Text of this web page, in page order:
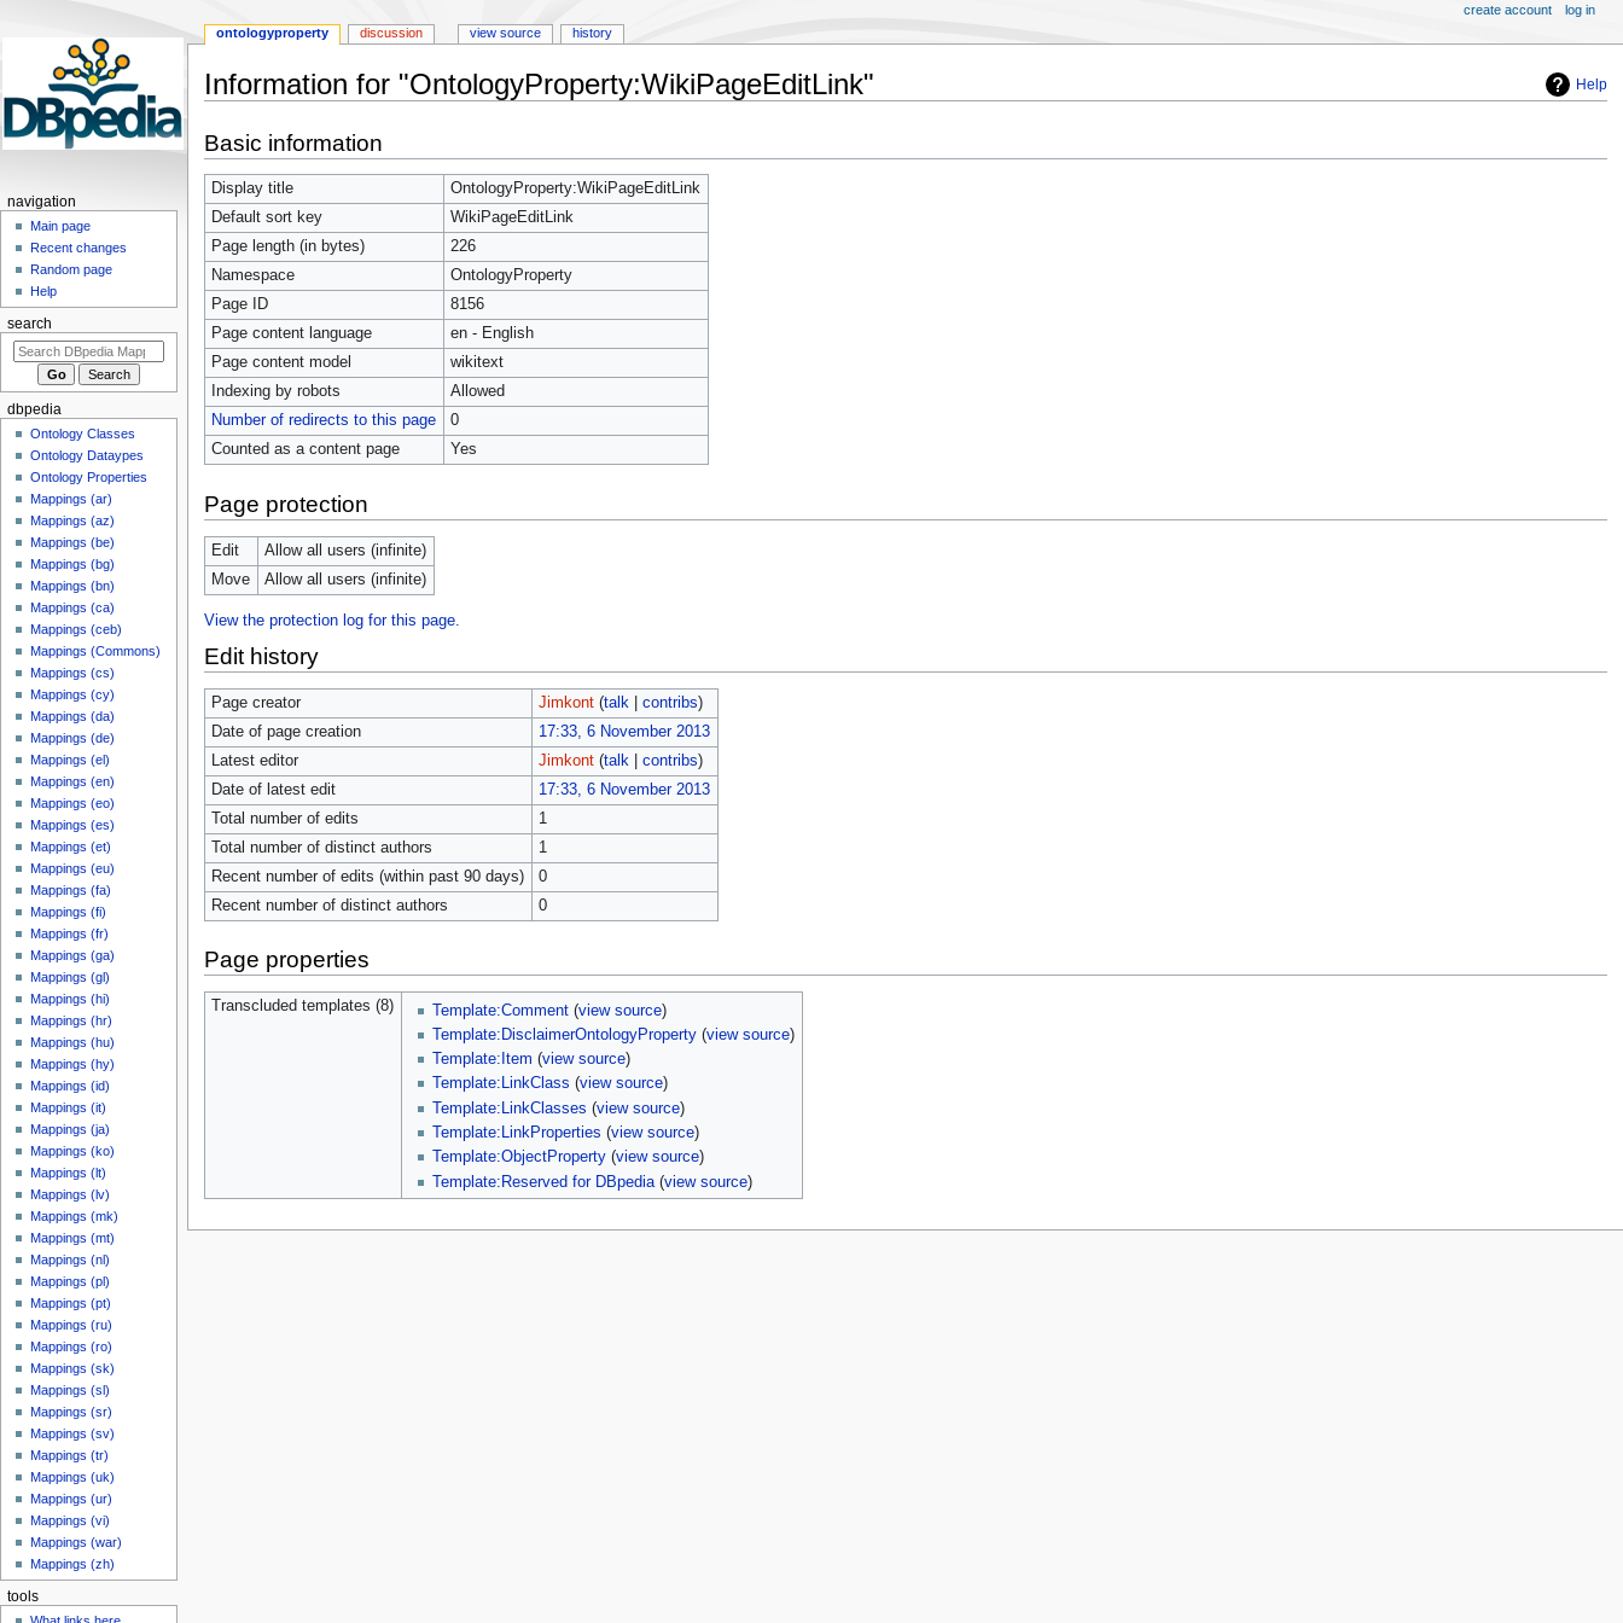
Help
Information for "OntologyProperty:WikiPageEditLink"
to
navigation
to
search
Basic information
Display title
OntologyProperty:WikiPageEditLink
Default sort key
WikiPageEditLink
Page length (in bytes)
226
Namespace
OntologyProperty
Page ID
8156
Page content language
en - English
Page content model
wikitext
Indexing by robots
Allowed
Number of redirects to this page
0
Counted as a content page
Yes
Page protection
Edit
Allow all users (infinite)
Move
Allow all users (infinite)
View the protection log for this page.
Edit history
Page creator Jimkont (talk contribs)
Date of page creation
17:33, 6 November 2013
Latest editor
Jimkont (talk contribs)
Date of latest edit
17:33, 6 November 2013
Total number of edits
1
Total number of distinct authors
1
Recent number of edits (within past 90 days)
0
Recent number of distinct authors
0
Page properties
Transcluded templates (8) Template:Comment (view source)
Template:DisclaimerOntologyProperty (view source)
Template:Item (view source)
Template:LinkClass (view source)
Template:LinkClasses (view source)
Template:LinkProperties (view source)
Template:ObjectProperty (view source)
Template:Reserved for DBpedia (view source)
ontologyproperty discussion view source history
create account log in
navigation
Main page
Recent changes
Random page
Help
search
dbpedia
Ontology Classes
Ontology Dataypes
Ontology Properties
Mappings (ar)
Mappings (az)
Mappings (be)
Mappings (bg)
Mappings (bn)
Mappings (ca)
Mappings (ceb)
Mappings (Commons)
Mappings (cs)
Mappings (cy)
Mappings (da)
Mappings (de)
Mappings (el)
Mappings (en)
Mappings (eo)
Mappings (es)
Mappings (et)
Mappings (eu)
Mappings (fa)
Mappings (fi)
Mappings (fr)
Mappings (ga)
Mappings (gl)
Mappings (hi)
Mappings (hr)
Mappings (hu)
Mappings (hy)
Mappings (id)
Mappings (it)
Mappings (ja)
Mappings (ko)
Mappings (lt)
Mappings (lv)
Mappings (mk)
Mappings (mt)
Mappings (nl)
Mappings (pl)
Mappings (pt)
Mappings (ru)
Mappings (ro)
Mappings (sk)
Mappings (sl)
Mappings (sr)
Mappings (sv)
Mappings (tr)
Mappings (uk)
Mappings (ur)
Mappings (vi)
Mappings (war)
Mappings (zh)
tools